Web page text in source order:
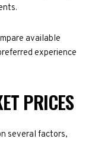
available
experience
PRICES
several factors,